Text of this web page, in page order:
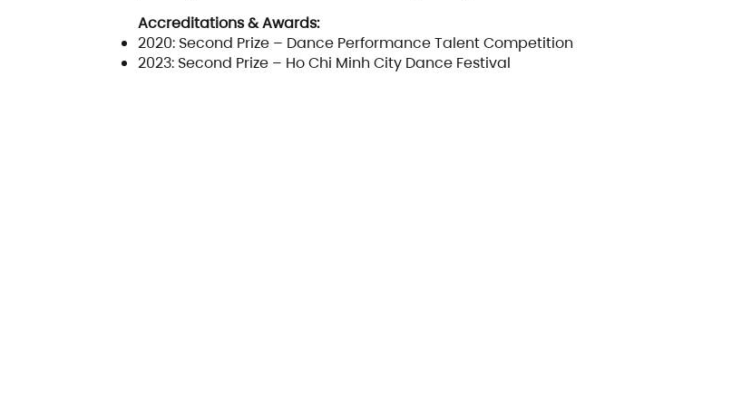
Accreditations & Awards:
2020: Second Prize – Dance Performance Talent Competition
2023: Second Prize – Ho Chi Minh City Dance Festival